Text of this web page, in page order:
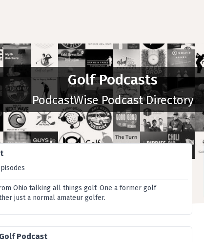
Golf Podcasts
PodcastWise Podcast Directory
Ohio talking all things golf. One a former golf
just a normal amateur golfer.
Podcast